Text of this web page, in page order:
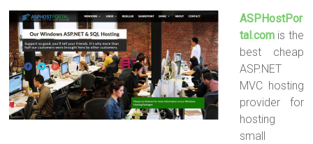
ASPHostPor
tal.com is the
best cheap
ASP.NET
MVC hosting
provider for
hosting
small